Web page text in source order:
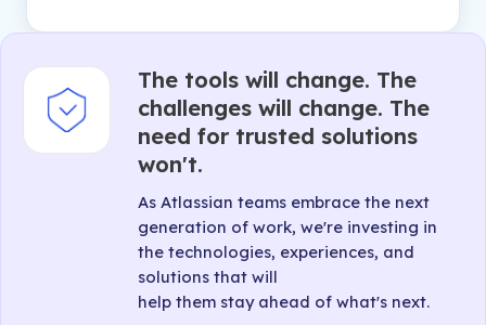
The tools will change. The
challenges will change. The
need for trusted solutions
won't.
As Atlassian teams embrace the next
generation of work, we're investing in
the technologies, experiences, and
solutions that will
help them stay ahead of what's next.